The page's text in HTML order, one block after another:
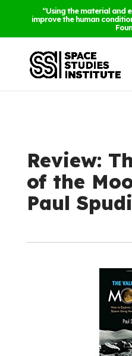
“Using the material and
improve the human
Review:
of the
Paul